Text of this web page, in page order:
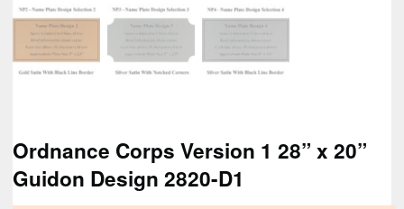
Ordnance Corps Version 1 28” x 20”
Guidon Design 2820-D1